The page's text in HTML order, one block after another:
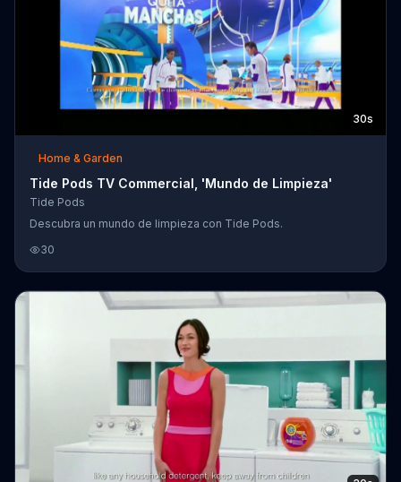
30s
Home & Garden
Tide Pods TV Commercial, 'Mundo de Limpieza'
Tide Pods
Descubra un mundo de limpieza con Tide Pods.
30